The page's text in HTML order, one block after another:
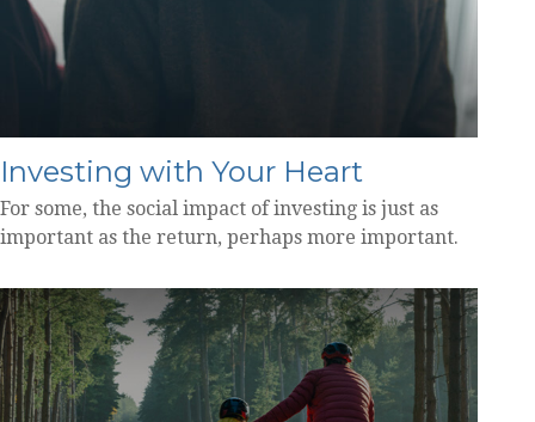
Investing with Your Heart
For some, the social impact of investing is just as
important as the return, perhaps more important.